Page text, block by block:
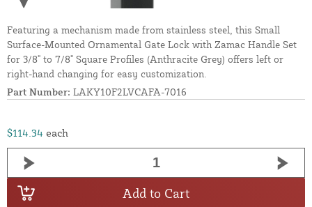
Featuring a mechanism made from stainless steel, this Small
Surface-Mounted Ornamental Gate Lock with Zamac Handle Set
for 3/8" to 7/8" Square Profiles (Anthracite Grey) offers left or
right-hand changing for easy customization.
Part Number: LAKY10F2LVCAFA-7016
$114.34 each
Add to Cart